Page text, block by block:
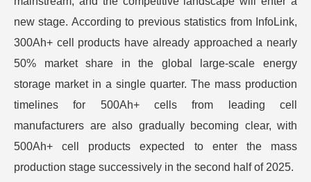
new stage. According to previous statistics from InfoLink,
300Ah+ cell products have already approached a nearly
50% market share in the global large-scale energy
storage market in a single quarter. The mass production
timelines for 500Ah+ cells from leading cell
manufacturers are also gradually becoming clear, with
500Ah+ cell products expected to enter the mass
production stage successively in the second half of 2025.